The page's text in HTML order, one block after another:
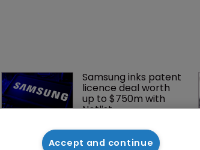
Accept and continue